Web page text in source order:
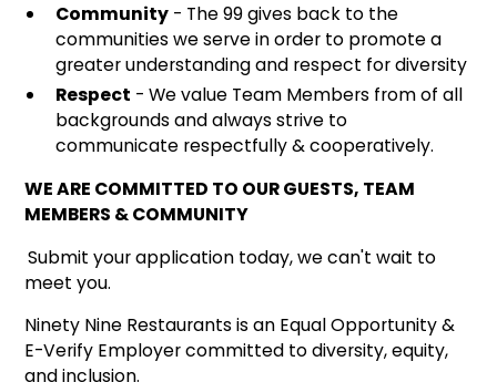
Community- The 99 gives back to the
communities we serve in order to promote a
greater understanding and respect for diversity
Respect - We value Team Members from of all
backgrounds and always strive to
communicate respectfully & cooperatively.
WE ARE COMMITTED TO OUR GUESTS, TEAM
MEMBERS & COMMUNITY
Submit your application today, we can't wait to
meet you.
Ninety Nine Restaurants is an Equal Opportunity &
E-Verify Employer committed to diversity, equity,
and inclusion.